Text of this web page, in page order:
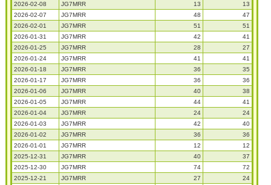
2026-02-08
JG7MRR 13
13
2026-02-07
JG7MRR 48
47
2026-02-01
JG7MRR 51
51
2026-01-31
JG7MRR 42
41
2026-01-25
JG7MRR 28
27
2026-01-24
JG7MRR 41
41
2026-01-18
JG7MRR 36
35
2026-01-17
JG7MRR 36
36
2026-01-06
JG7MRR 40
38
2026-01-05
JG7MRR 44
41
2026-01-04
JG7MRR 24
24
2026-01-03
JG7MRR 42
40
2026-01-02
JG7MRR 36
36
2026-01-01
JG7MRR 12
12
2025-12-31
JG7MRR 40
37
2025-12-30
JG7MRR 74
72
2025-12-21
JG7MRR 27
24